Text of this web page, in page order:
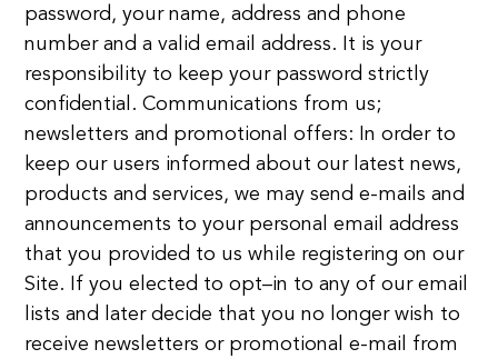
password, your name, address and phone
number and a valid email address. It is your
responsibility to keep your password strictly
confidential. Communications from us;
newsletters and promotional offers: In order to
keep our users informed about our latest news,
products and services, we may send e-mails and
announcements to your personal email address
that you provided to us while registering on our
Site. If you elected to opt–in to any of our email
lists and later decide that you no longer wish to
receive newsletters or promotional e-mail from